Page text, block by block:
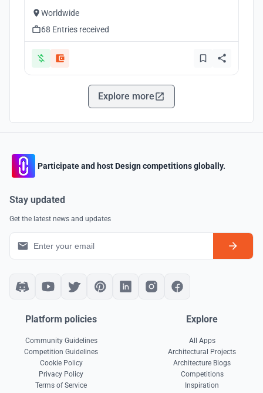
Worldwide
68 Entries received
Explore more
Participate and host Design competitions globally.
Stay updated
Get the latest news and updates
Platform policies
Community Guidelines
Competition Guidelines
Cookie Policy
Privacy Policy
Terms of Service
Explore
All Apps
Architectural Projects
Architecture Blogs
Competitions
Inspiration